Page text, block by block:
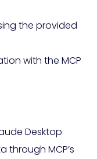
the provided
with the MCP
Desktop
MCP’s